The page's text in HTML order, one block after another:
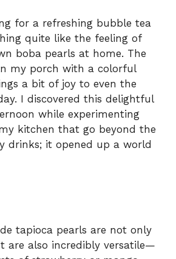
y
V
i
d
for a refreshing bubble tea
quite like the feeling of
boba pearls at home. The
my porch with a colorful
a bit of joy to even the
I discovered this delightful
while experimenting
kitchen that go beyond the
drinks; it opened up a world
tapioca pearls are not only
are also incredibly versatile—